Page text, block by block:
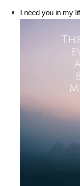
I need you in my